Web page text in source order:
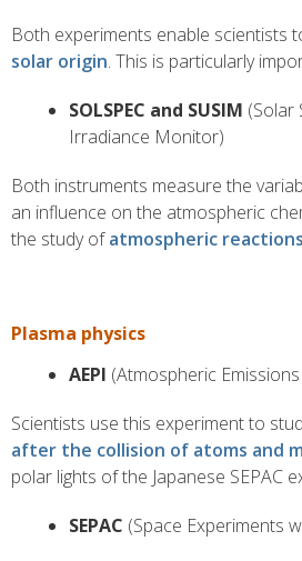
Both experiments enable scientists
solar origin. This is particularly
SOLSPEC and SUSIM (Solar
Irradiance Monitor)
Both instruments measure the
an influence on the atmospheric
the study ofatmospheric
Plasma physics
AEPI (Atmospheric
Scientists use this experiment to
after the collision of atoms and
polar lights of the Japanese SEPAC
SEPAC (Space Experiments